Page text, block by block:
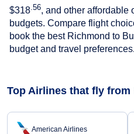
$318 .56, and other affordable
budgets. Compare flight
book the best Richmond to
budget and travel preferences.
Top Airlines that fly
American Airlines